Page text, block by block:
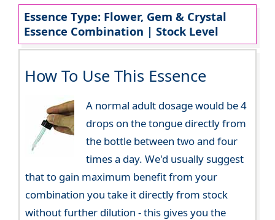
Essence Type: Flower, Gem & Crystal
Essence Combination | Stock Level
How To Use This Essence
A normal adult dosage would be 4
drops on the tongue directly from
the bottle between two and four
times a day. We'd usually suggest
that to gain maximum benefit from your
combination you take it directly from stock
without further dilution - this gives you the